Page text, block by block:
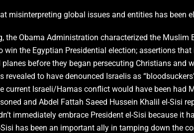
misinterpreting global issues and entities has been
the Obama Administration characterized the
win the Egyptian Presidential election; assertions
before they began persecuting Christians and
revealed to have denounced Israelis as
current Israeli/Hamas conflict would have been had
and Abdel Fattah Saeed Hussein Khalil el-Sisi
immediately embrace President el-Sisi because it
has been an important ally in tamping down the